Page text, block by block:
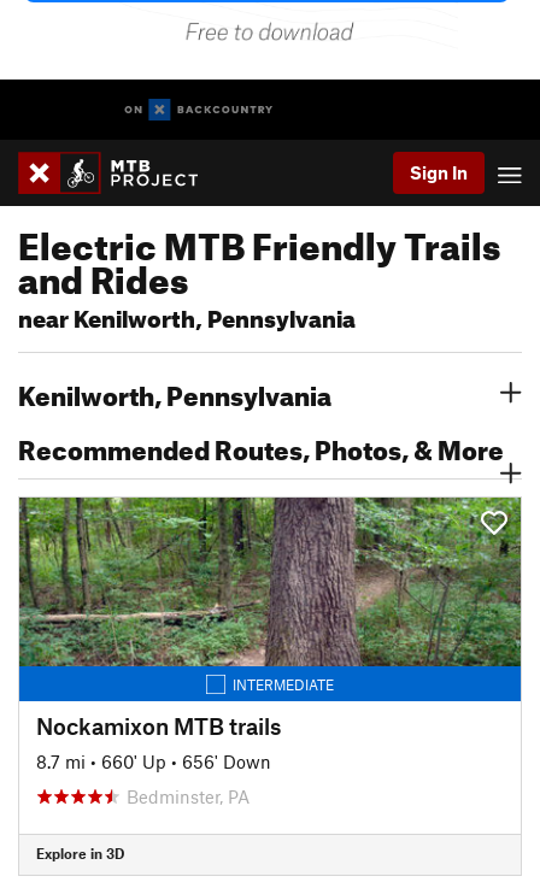
Sign In
Electric MTB Friendly Trails
and Rides
near Kenilworth, Pennsylvania
Kenilworth, Pennsylvania
Recommended Routes, Photos, & More
INTERMEDIATE
Nockamixon MTB trails
8.7 mi • 660' Up • 656' Down
Bedminster, PA
Explore in 3D